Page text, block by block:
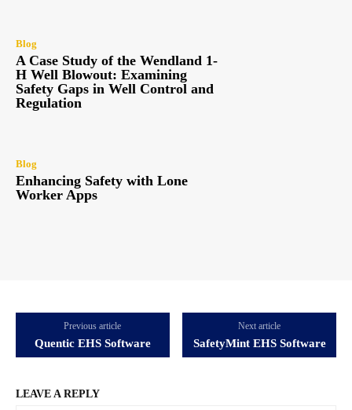
Blog
A Case Study of the Wendland 1-
H Well Blowout: Examining
Safety Gaps in Well Control and
Regulation
Blog
Enhancing Safety with Lone
Worker Apps
Previous article
Quentic EHS Software
Next article
SafetyMint EHS Software
LEAVE A REPLY